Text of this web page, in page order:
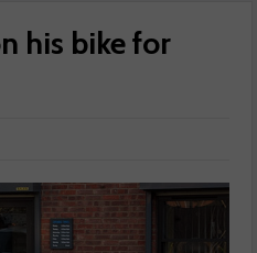
his bike for